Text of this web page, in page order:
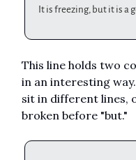
It is freezing, but it is a
This line holds two
in an interesting
sit in different lines,
broken before "but."